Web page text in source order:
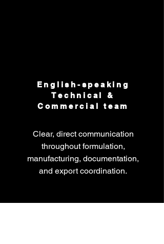
English-speaking
Technical &
Commercial team
Clear, direct communication
throughout formulation,
manufacturing, documentation,
and export coordination.